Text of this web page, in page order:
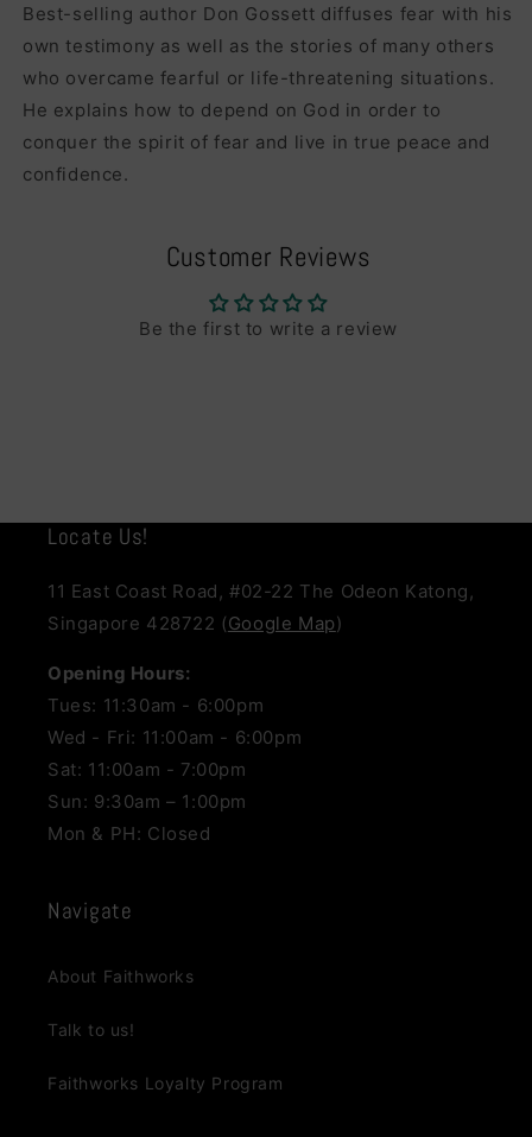
Best-selling author Don Gossett diffuses fear with his
own testimony as well as the stories of many others
who overcame fearful or life-threatening situations.
He explains how to depend on God in order to
conquer the spirit of fear and live in true peace and
confidence.
Customer Reviews
Be the first to write a review
Locate Us!
11 East Coast Road, #02-22 The Odeon Katong,
Singapore 428722 (Google Map)
Opening Hours:
Tues: 11:30am - 6:00pm
Wed - Fri: 11:00am - 6:00pm
Sat: 11:00am - 7:00pm
Sun: 9:30am – 1:00pm
Mon & PH: Closed
Navigate
About Faithworks
Talk to us!
Faithworks Loyalty Program